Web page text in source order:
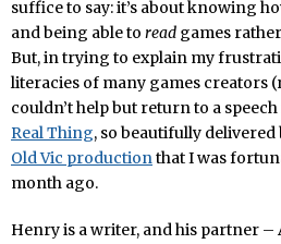
suffice to say: it’s about knowing
and being able to read games
But, in trying to explain my
literacies of many games creators
couldn’t help but return to a
Real Thing, so beautifully
Old Vic productionthat I was
month ago.
Henry is a writer, and his partner